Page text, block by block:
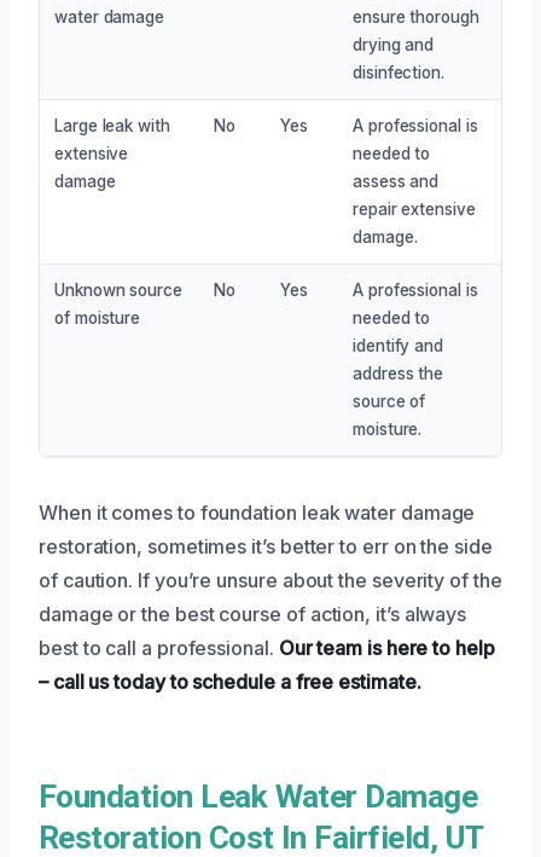
water damage
ensure thorough
drying and
disinfection.
Large leak with
extensive
damage
No Yes
A professional is
needed to
assess and
repair extensive
damage.
Unknown source
of moisture
No Yes
A professional is
needed to
identify and
address the
source of
moisture.
When it comes to foundation leak water damage
restoration, sometimes it’s better to err on the side
of caution. If you’re unsure about the severity of the
damage or the best course of action, it’s always
best to call a professional. Our team is here to help
– call us today to schedule a free estimate.
Foundation Leak Water Damage
Restoration Cost In Fairfield, UT